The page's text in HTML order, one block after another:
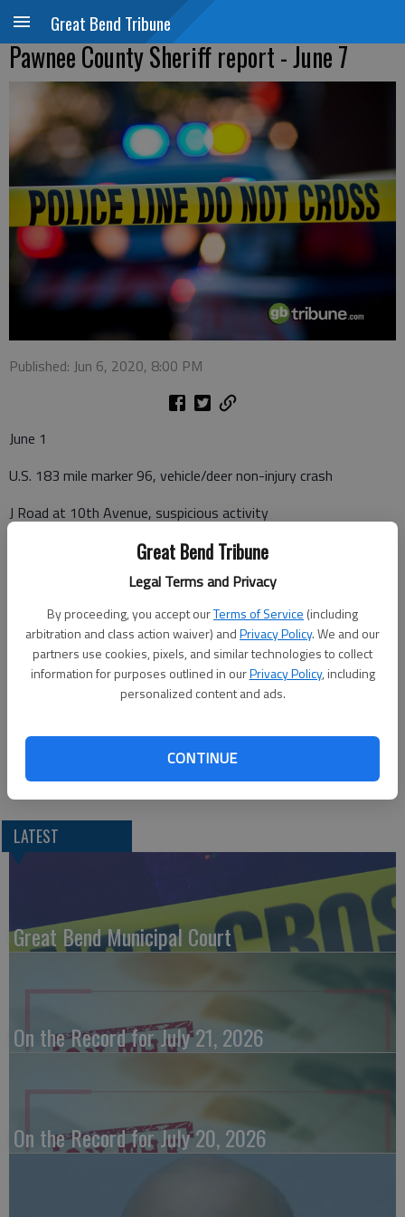
Great Bend Tribune
Legal Terms and Privacy
By proceeding, you accept ourTerms of Service (including
arbitration and class action waiver) andPrivacy Policy. We and our
partners use cookies, pixels, and similar technologies to collect
information for purposes outlined in ourPrivacy Policy, including
personalized content and ads.
CONTINUE
Great Bend Tribune
Pawnee County Sheriff report - June 7
Published: Jun 6, 2020, 8:00 PM
June 1
U.S. 183 mile marker 96, vehicle/deer non-injury crash
J Road at 10th Avenue, suspicious activity
U.S. 56 mile marker 176, vehicle/deer non-injury crash
U.S. 183 mile marker 95, vehicle/deer non-injury crash
June 4
K-156 mile marker 93, vehicle/deer non-injury crash
LATEST
Great Bend Municipal Court
On the Record for July 21, 2026
On the Record for July 20, 2026